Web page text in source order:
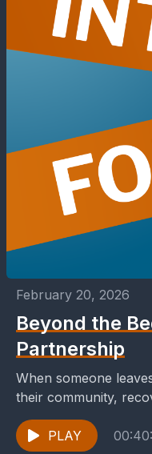
February 20, 2026
Beyond the
Partnership
When someone
their community,
becomes more
medication,
PLAY